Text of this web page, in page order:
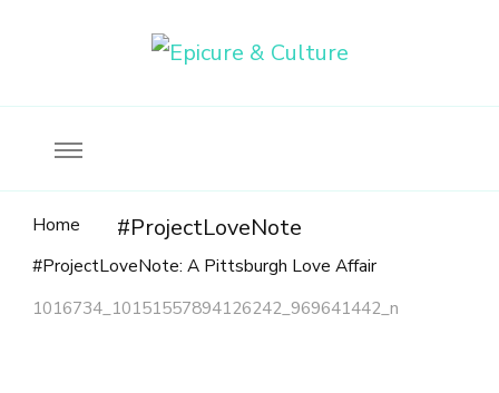
Home #ProjectLoveNote
#ProjectLoveNote: A Pittsburgh Love Affair
1016734_10151557894126242_969641442_n